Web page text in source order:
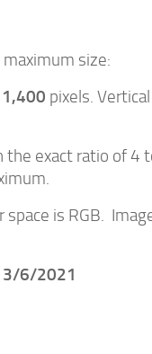
size:
1,400 pixels.
the exact ratio of 4
is RGB.
3/6/2021